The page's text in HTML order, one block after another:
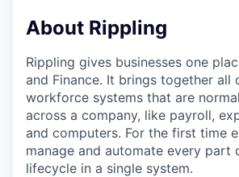
About Rippling
Rippling gives businesses one
and Finance. It brings together all
workforce systems that are
across a company, like payroll,
and computers. For the first time
manage and automate every part
lifecycle in a single system.